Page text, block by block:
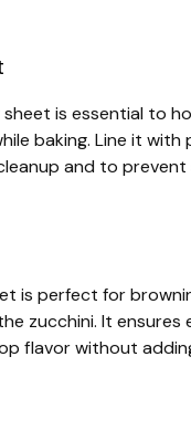
is essential to
baking. Line it with
and to prevent
is perfect for
zucchini. It ensures
flavor without